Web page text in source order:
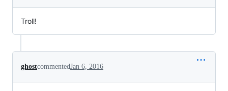
Troll!
ghostcommentedJan 6, 2016